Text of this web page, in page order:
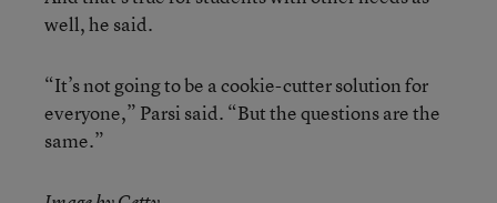
well, he said.
“It’s not going to be a cookie-cutter solution for
everyone,” Parsi said. “But the questions are the
same.”